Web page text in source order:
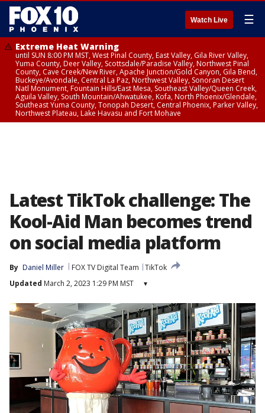
Watch Live ☰
Extreme Heat Warning
until SUN 8:00 PM MST, West Pinal County, East Valley, Gila River Valley,
Yuma County, Deer Valley, Scottsdale/Paradise Valley, Northwest Pinal
County, Cave Creek/New River, Apache Junction/Gold Canyon, Gila Bend,
Buckeye/Avondale, Central La Paz, Northwest Valley, Sonoran Desert
Natl Monument, Fountain Hills/East Mesa, Southeast Valley/Queen Creek,
Aguila Valley, South Mountain/Ahwatukee, Kofa, North Phoenix/Glendale,
Southeast Yuma County, Tonopah Desert, Central Phoenix, Parker Valley,
Northwest Plateau, Lake Havasu and Fort Mohave
Latest TikTok challenge: The
Kool-Aid Man becomes trend
on social media platform
By Daniel Miller FOX TV Digital Team
TikTok
Updated March 2, 2023 1:29 PM MST ▾